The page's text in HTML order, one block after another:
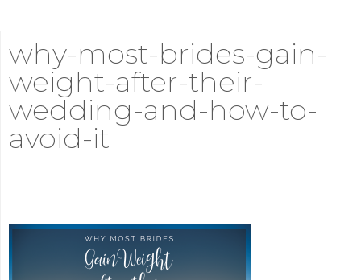
why-most-brides-gain-
weight-after-their-
wedding-and-how-to-
avoid-it